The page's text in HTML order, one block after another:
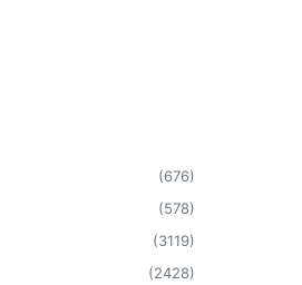
(676)
(578)
(3119)
(2428)